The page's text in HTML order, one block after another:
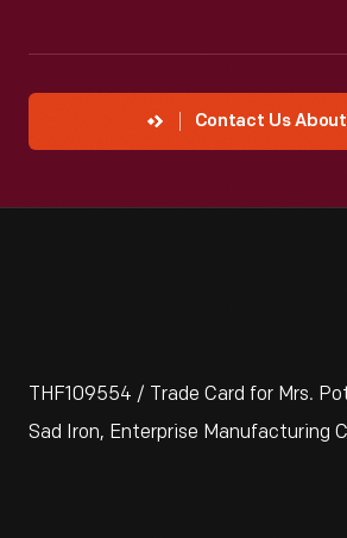
Contact Us
THF109554 / Trade Card for Mrs.
Sad Iron, Enterprise Manufacturing